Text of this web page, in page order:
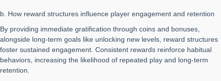
b. How reward structures influence player engagement and retention
By providing immediate gratification through coins and bonuses,
alongside long-term goals like unlocking new levels, reward structures
foster sustained engagement. Consistent rewards reinforce habitual
behaviors, increasing the likelihood of repeated play and long-term
retention.